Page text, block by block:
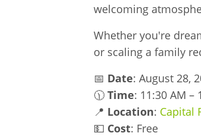
welcoming
Whether you're
or scaling a family
📅 Date: August 28,
🕦Time: 11:30 AM –
📍 Location: Capital
💵 Cost: Free